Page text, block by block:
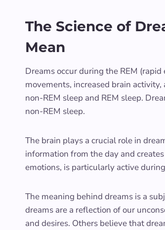
The Science of
Mean
Dreams occur during the REM
movements, increased brain
non-REM sleep and REM sleep.
non-REM sleep.
The brain plays a crucial role in
information from the day and
emotions, is particularly active
The meaning behind dreams is a
dreams are a reflection of our
and desires. Others believe that